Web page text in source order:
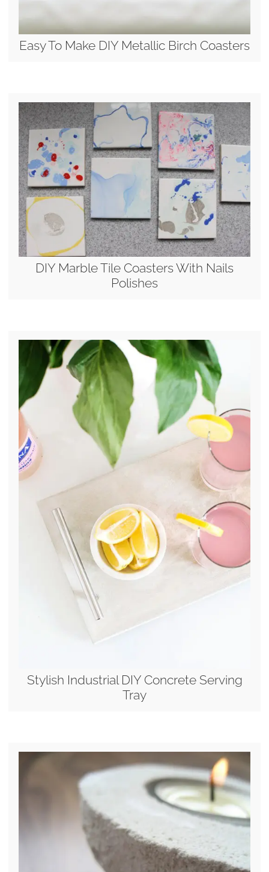
Easy To Make DIY Metallic Birch Coasters
DIY Marble Tile Coasters With Nails
Polishes
Stylish Industrial DIY Concrete Serving
Tray